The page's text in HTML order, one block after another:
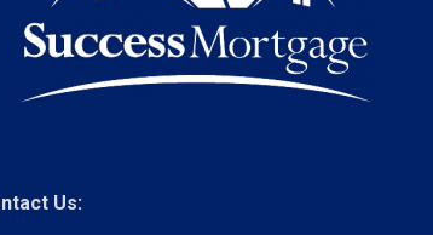
Us: